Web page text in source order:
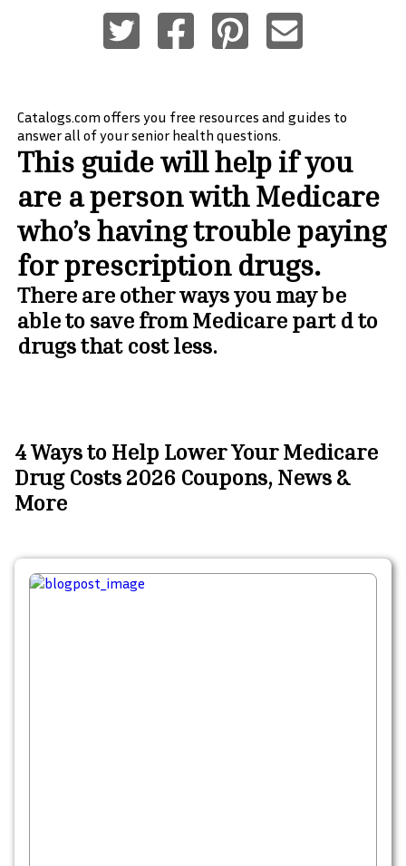
Catalogs.com offers you free resources and guides to
answer all of your senior health questions.
This guide will help if you
are a person with Medicare
who’s having trouble paying
for prescription drugs.
There are other ways you may be
able to save from Medicare part d to
drugs that cost less.
4 Ways to Help Lower Your Medicare
Drug Costs 2026 Coupons, News &
More